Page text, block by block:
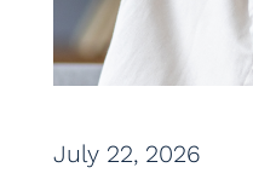
July 22, 2026